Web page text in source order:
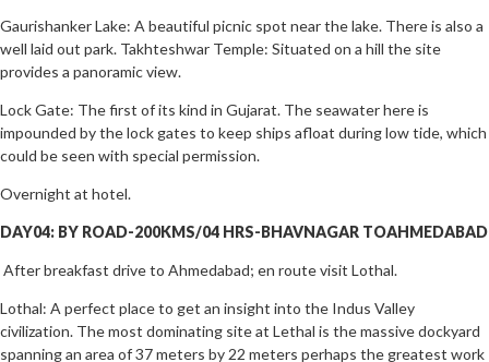
Gaurishanker Lake: A beautiful picnic spot near the lake. There is also a
well laid out park. Takhteshwar Temple: Situated on a hill the site
provides a panoramic view.
Lock Gate: The first of its kind in Gujarat. The seawater here is
impounded by the lock gates to keep ships afloat during low tide, which
could be seen with special permission.
Overnight at hotel.
DAY04: BY ROAD-200KMS/04 HRS-BHAVNAGAR TOAHMEDABAD
After breakfast drive to Ahmedabad; en route visit Lothal.
Lothal: A perfect place to get an insight into the Indus Valley
civilization. The most dominating site at Lethal is the massive dockyard
spanning an area of 37 meters by 22 meters perhaps the greatest work